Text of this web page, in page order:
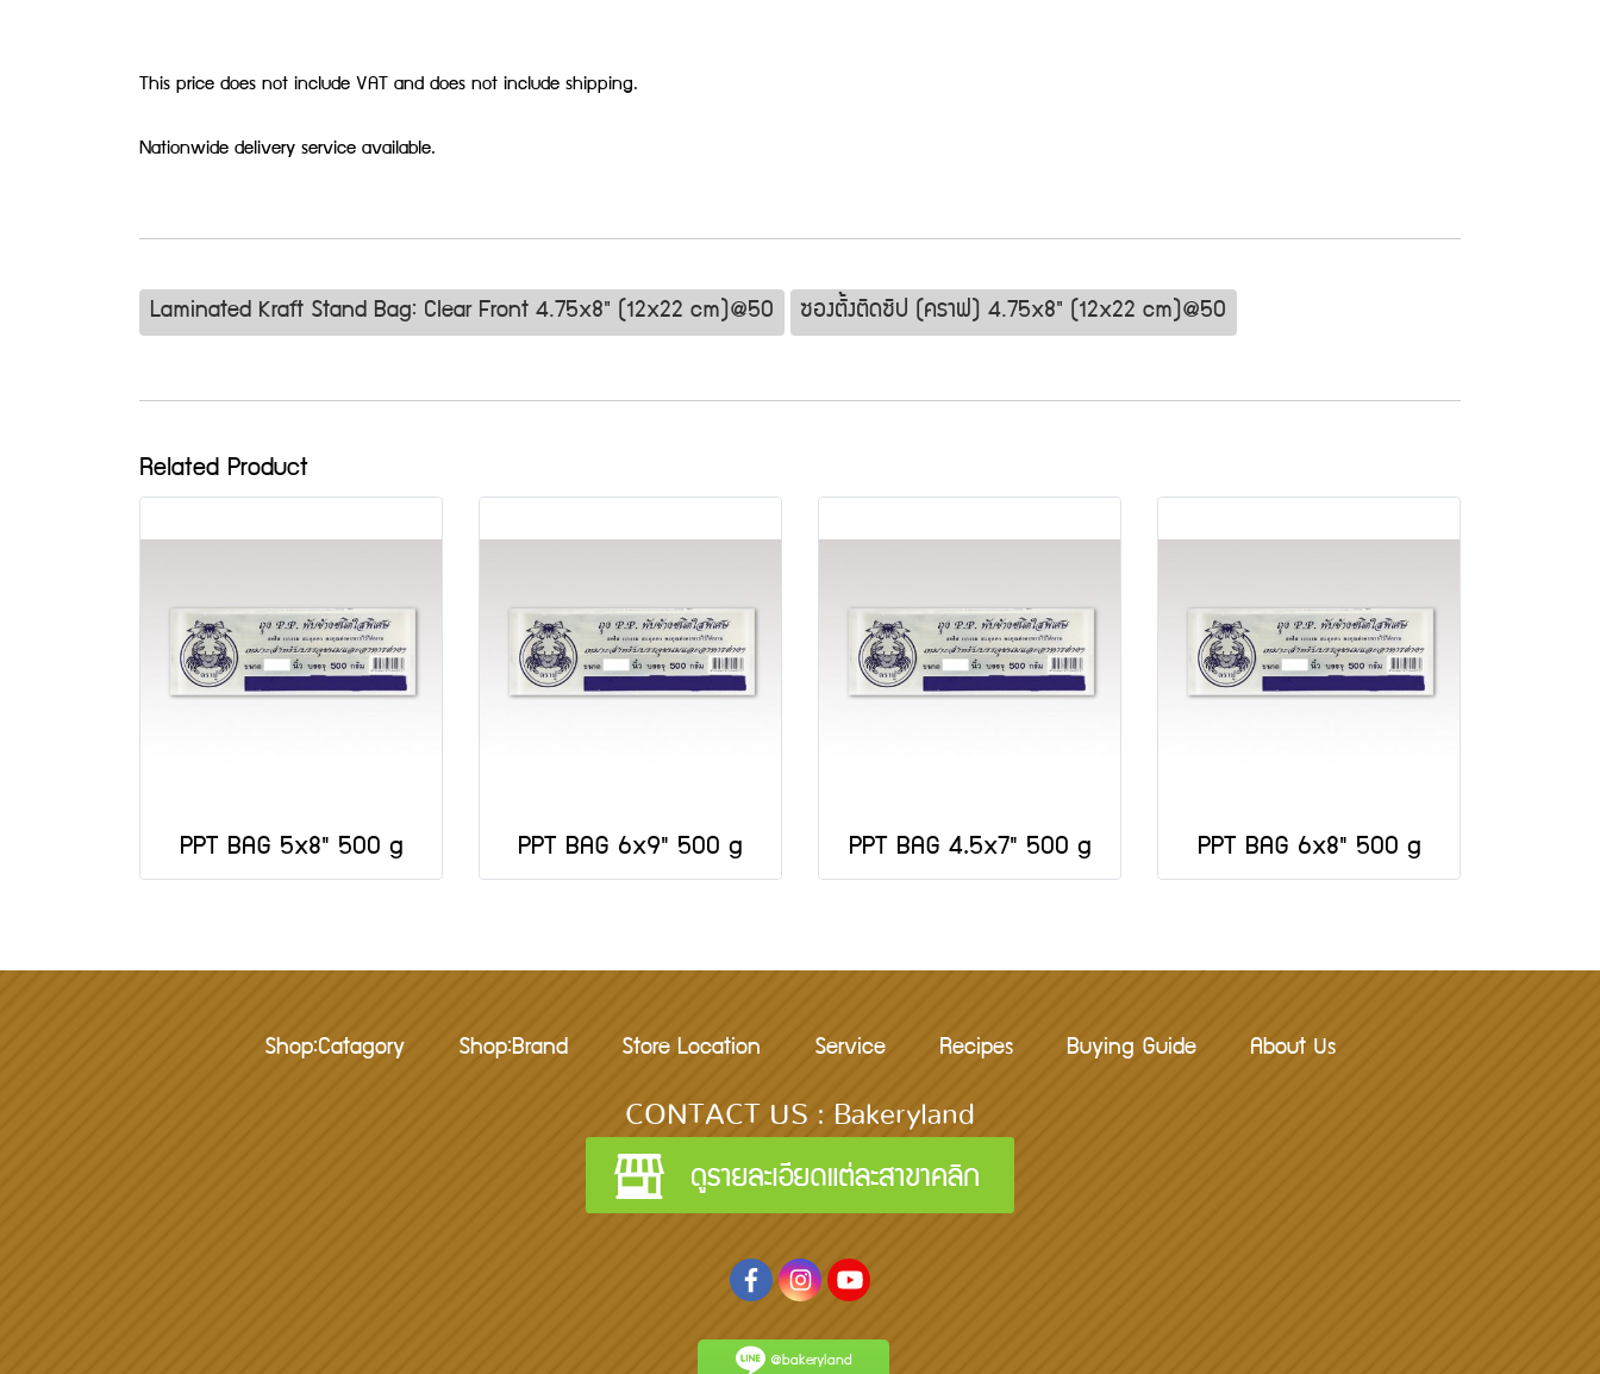
This price does not include VAT and does not include shipping.
Nationwide delivery service available.
Laminated Kraft Stand Bag: Clear Front 4.75x8" (12x22 cm)@50 ซองตั้งติดซิป (คราฟ) 4.75x8" (12x22 cm)@50
Related Product
PPT BAG 5x8" 500 g PPT BAG 6x9" 500 g PPT BAG 4.5x7" 500 g PPT BAG 6x8" 500 g
Shop:Catagory Shop:Brand Store Location Service Recipes Buying Guide About Us
CONTACT US : Bakeryland
@bakeryland